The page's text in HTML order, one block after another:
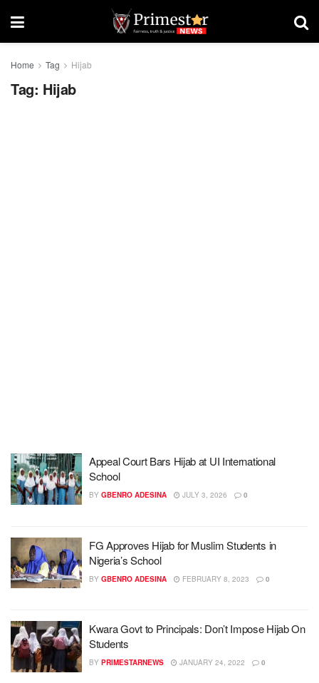
Home Tag Hijab
Tag: Hijab
Appeal Court Bars Hijab at UI International
School
BY GBENRO ADESINA JULY 3, 2026 0
FG Approves Hijab for Muslim Students in
Nigeria’s School
BY GBENRO ADESINA FEBRUARY 8, 2023 0
Kwara Govt to Principals: Don’t Impose Hijab On
Students
BY PRIMESTARNEWS JANUARY 24, 2022 0